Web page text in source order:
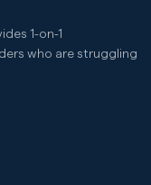
1-on-1
who are struggling